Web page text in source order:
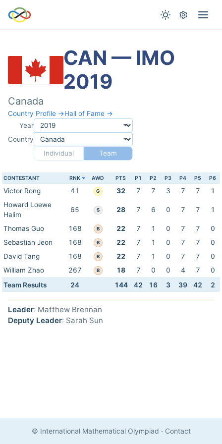
CAN — IMO
2019
Canada
Country Profile →Hall of Fame →
Year
Country
Individual
Team
CONTESTANT RNK AWD PTS P1 P2 P3 P4 P5 P6
Victor Rong 41 G 32 7 7 3 7 7
1
Howard Loewe
Halim
65 S 28 7 6 0 7 7 1
Thomas Guo 168 B 22 7 1 0 7 7
0
Sebastian Jeon
168 B 22 7 1 0 7 7
0
David Tang
168 B 22 7 1 0 7 7
0
William Zhao
267 B 18 7 0 0 4 7
0
Team Results
24 144 42 16 3 39 42 2
Leader: Matthew Brennan
Deputy Leader: Sarah Sun
© International Mathematical Olympiad · Contact